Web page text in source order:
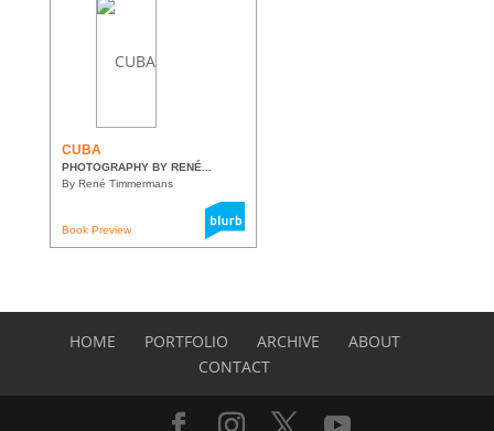
CUBA
PHOTOGRAPHY BY RENÉ...
By René Timmermans
Book Preview
HOME PORTFOLIO ARCHIVE
ABOUT
CONTACT